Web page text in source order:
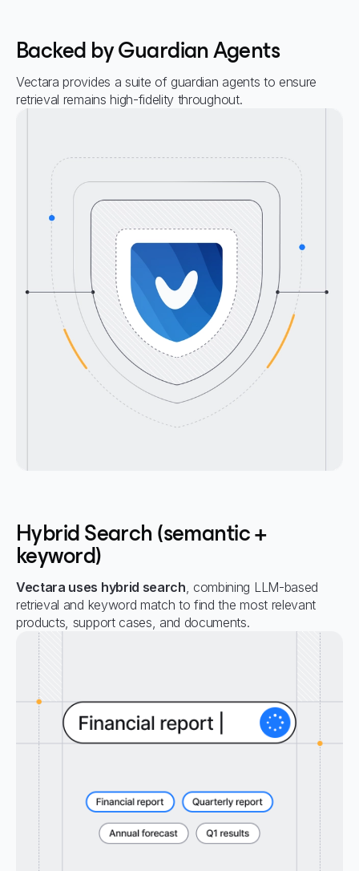
Backed by Guardian Agents
Vectara provides a suite of guardian agents to ensure
retrieval remains high-fidelity throughout.
Hybrid Search (semantic +
keyword)
Vectara uses hybrid search, combining LLM-based
retrieval and keyword match to find the most relevant
products, support cases, and documents.